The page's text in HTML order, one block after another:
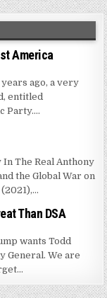
America
ago, a very
entitled
Party....
The Real Anthony
the Global War on
Than DSA
wants Todd
General. We are